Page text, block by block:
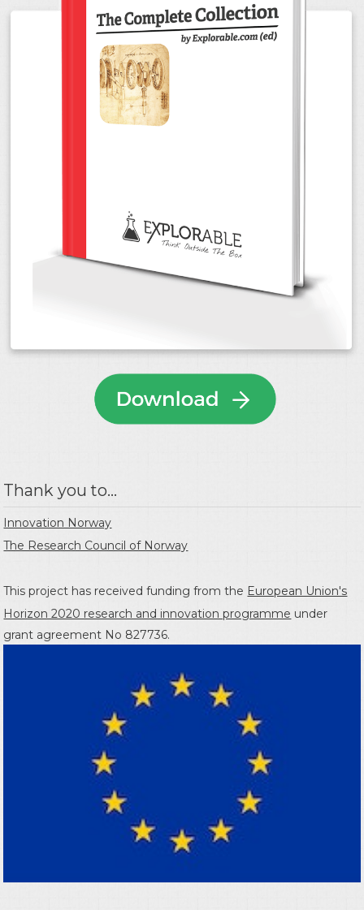
Thank you to...
Innovation Norway
The Research Council of Norway
This project has received funding from the European Union's
Horizon 2020 research and innovation programme under
grant agreement No 827736.